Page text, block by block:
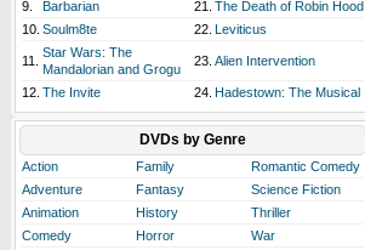
9.
Barbarian 21. The Death of Robin Hood
10. Soulm8te 22. Leviticus
11.
Star Wars: The
Mandalorian and Grogu
23. Alien Intervention
12. The Invite 24. Hadestown: The Musical
DVDs by Genre
Action Family
Romantic Comedy
Adventure
Fantasy
Science Fiction
Animation
History
Thriller
Comedy
Horror
War